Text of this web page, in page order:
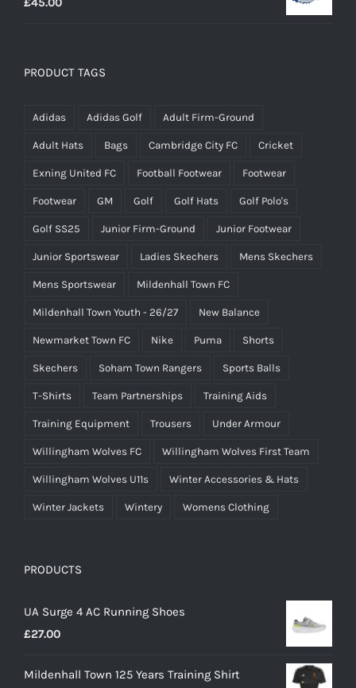
PRODUCT TAGS
Adidas Adidas Golf Adult Firm-Ground
Adult Hats Bags Cambridge City FC Cricket
Exning United FC Football Footwear Footwear
Footwear GM Golf Golf Hats Golf Polo's
Golf SS25 Junior Firm-Ground Junior Footwear
Junior Sportswear Ladies Skechers Mens Skechers
Mens Sportswear Mildenhall Town FC
Mildenhall Town Youth - 26/27 New Balance
Newmarket Town FC Nike Puma Shorts
Skechers Soham Town Rangers Sports Balls
T-Shirts Team Partnerships Training Aids
Training Equipment Trousers Under Armour
Willingham Wolves FC Willingham Wolves First Team
Willingham Wolves U11s Winter Accessories & Hats
Winter Jackets Wintery Womens Clothing
PRODUCTS
UA Surge 4 AC Running Shoes
£27.00
Mildenhall Town 125 Years Training Shirt